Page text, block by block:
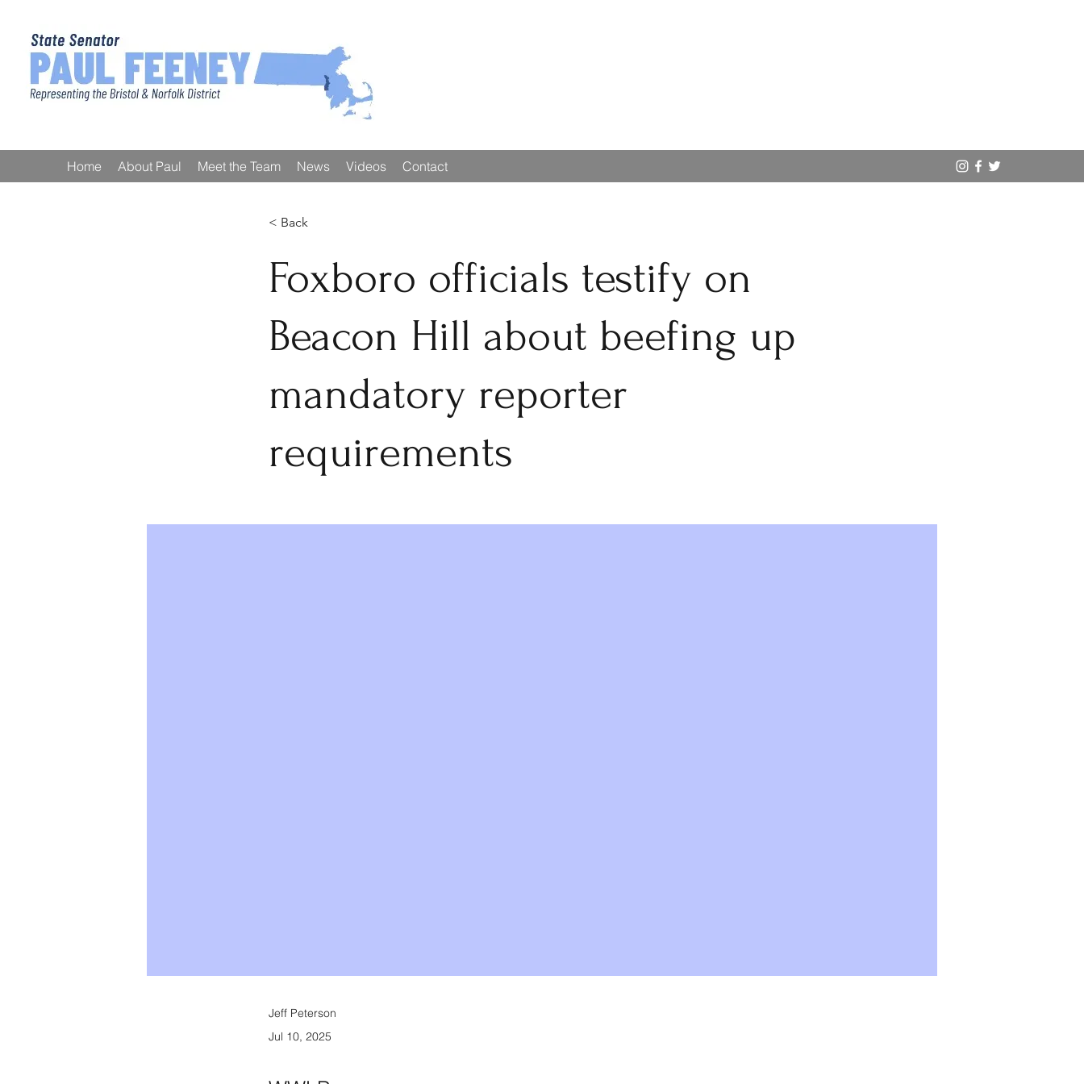
Home About Paul Meet the Team News Videos Contact
< Back
Foxboro officials testify on
Beacon Hill about beefing up
mandatory reporter
requirements
Jeff Peterson
Jul 10, 2025